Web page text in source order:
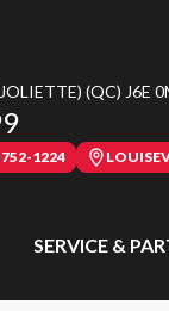
(QC) J6E
1224
SERVICE &